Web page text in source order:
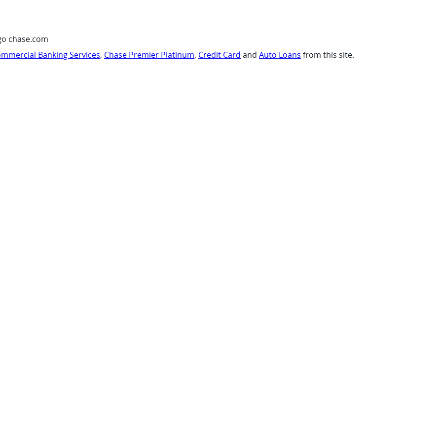
chase.com
Banking Services, Chase Premier Platinum, Credit Card and Auto Loans from this site.